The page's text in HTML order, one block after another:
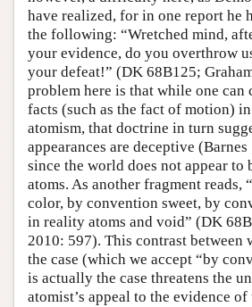
have realized, for in one report he
the following: “Wretched mind,
your evidence, do you overthrow
your defeat!” (DK 68B125;
problem here is that while one can
facts (such as the fact of motion)
atomism, that doctrine in turn
appearances are deceptive
since the world does not appear to
atoms. As another fragment reads,
color, by convention sweet, by
in reality atoms and void” (DK
2010: 597). This contrast between
the case (which we accept “by
is actually the case threatens the
atomist’s appeal to the evidence of